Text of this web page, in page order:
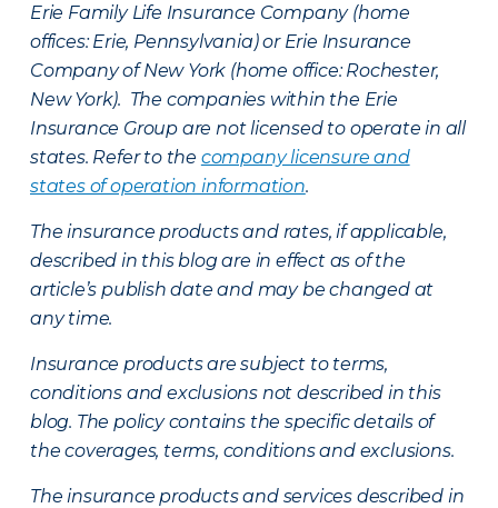
Erie Family Life Insurance Company (home
offices: Erie, Pennsylvania) or Erie Insurance
Company of New York (home office: Rochester,
New York). The companies within the Erie
Insurance Group are not licensed to operate in all
states. Refer to the company licensure and
states of operation information.
The insurance products and rates, if applicable,
described in this blog are in effect as of the
article’s publish date and may be changed at
any time.
Insurance products are subject to terms,
conditions and exclusions not described in this
blog. The policy contains the specific details of
the coverages, terms, conditions and exclusions.
The insurance products and services described in